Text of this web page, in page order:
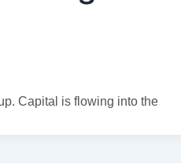
Capital is flowing into the